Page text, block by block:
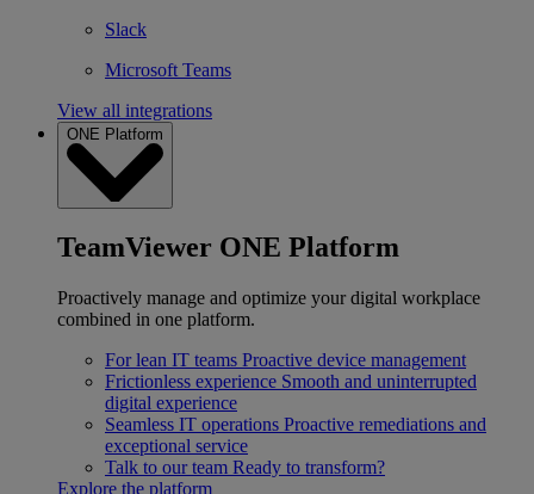
Slack
Microsoft Teams
View all integrations
ONE Platform
TeamViewer ONE Platform
Proactively manage and optimize your digital workplace
combined in one platform.
For lean IT teams Proactive device management
Frictionless experience Smooth and uninterrupted
digital experience
Seamless IT operations Proactive remediations and
exceptional service
Talk to our team Ready to transform?
Explore the platform